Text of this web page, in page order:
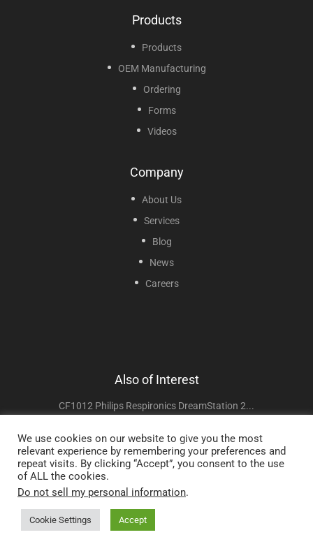
Products
Products
OEM Manufacturing
Ordering
Forms
Videos
Company
About Us
Services
Blog
News
Careers
Also of Interest
CF1012 Philips Respironics DreamStation 2...
CF1010F Philips Respironics DreamStation Style...
We use cookies on our website to give you the most
relevant experience by remembering your preferences and
repeat visits. By clicking “Accept”, you consent to the use
of ALL the cookies.
Do not sell my personal information.
Cookie Settings Accept